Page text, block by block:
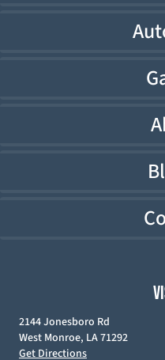
2144 Jonesboro Rd
West Monroe, LA 71292
Get Directions